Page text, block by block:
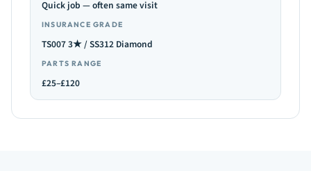
Quick job — often same visit
INSURANCE GRADE
TS007 3★ / SS312 Diamond
PARTS RANGE
£25–£120